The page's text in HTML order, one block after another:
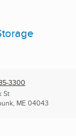
3300
St
ME 04043